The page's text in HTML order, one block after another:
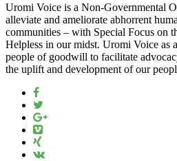
Uromi Voice is a Non-Governmental
alleviate and ameliorate abhorrent
communities – with Special Focus on
Helpless in our midst. Uromi Voice as
people of goodwill to facilitate
the uplift and development of our